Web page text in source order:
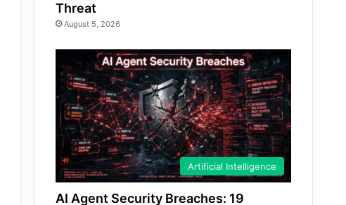
Threat
August 5, 2026
Artificial Intelligence
AI Agent Security Breaches: 19